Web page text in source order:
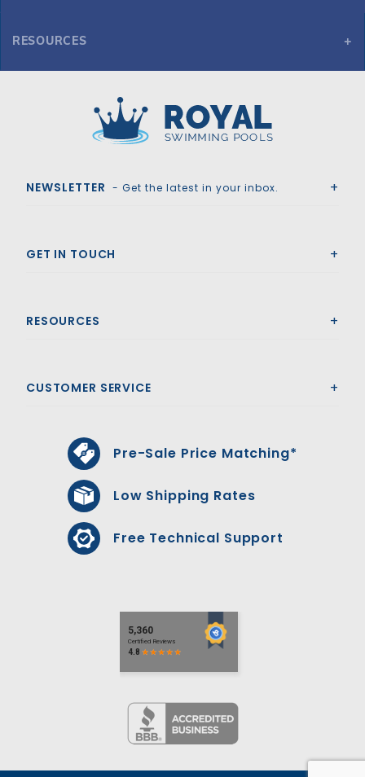
RESOURCES
NEWSLETTER - Get the latest in your inbox.
GET IN TOUCH
RESOURCES
CUSTOMER SERVICE
Pre-Sale Price Matching*
Low Shipping Rates
Free Technical Support